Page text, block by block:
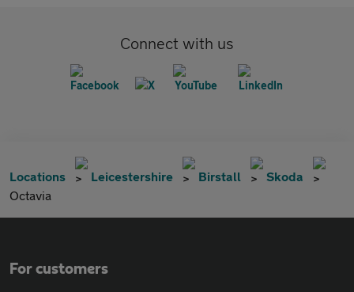
Connect with us
Locations Leicestershire Birstall
Skoda
Octavia
For customers